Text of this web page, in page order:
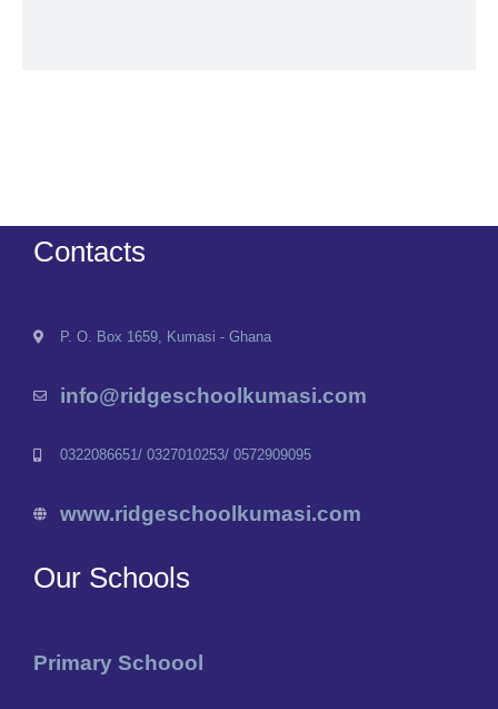
Contacts
P. O. Box 1659, Kumasi - Ghana
info@ridgeschoolkumasi.com
0322086651/ 0327010253/ 0572909095
www.ridgeschoolkumasi.com
Our Schools
Primary Schoool